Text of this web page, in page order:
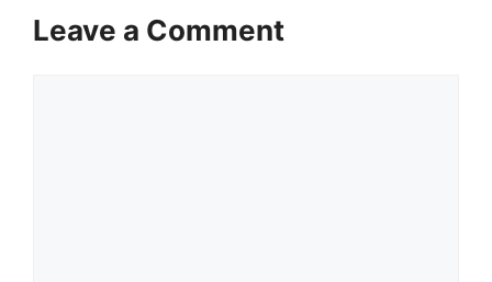
Leave a Comment